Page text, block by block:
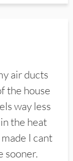
air ducts
the house
way less
the heat
I cant
sooner.